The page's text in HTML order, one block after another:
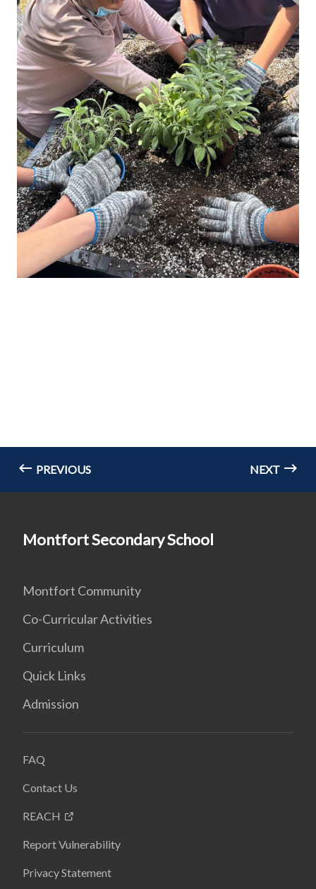
PREVIOUS NEXT
Montfort Secondary School
Montfort Community
Co-Curricular Activities
Curriculum
Quick Links
Admission
FAQ
Contact Us
REACH
Report Vulnerability
Privacy Statement